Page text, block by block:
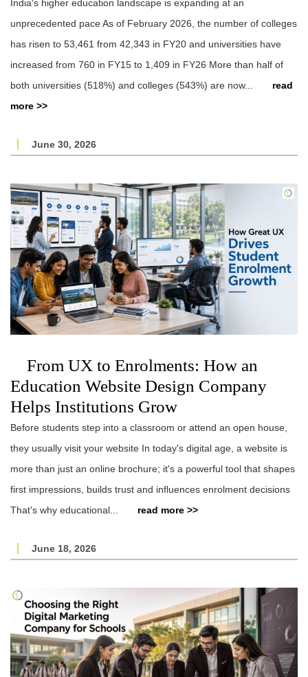
India's higher education landscape is expanding at an
unprecedented pace As of February 2026, the number of colleges
has risen to 53,461 from 42,343 in FY20 and universities have
increased from 760 in FY15 to 1,409 in FY26 More than half of
both universities (518%) and colleges (543%) are now...
read
more >>
June 30, 2026
From UX to Enrolments: How an
Education Website Design Company
Helps Institutions Grow
Before students step into a classroom or attend an open house,
they usually visit your website In today's digital age, a website is
more than just an online brochure; it's a powerful tool that shapes
first impressions, builds trust and influences enrolment decisions
That's why educational...
read more >>
June 18, 2026